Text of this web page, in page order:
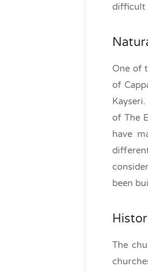
difficult
One of
of
of The
have
been
The